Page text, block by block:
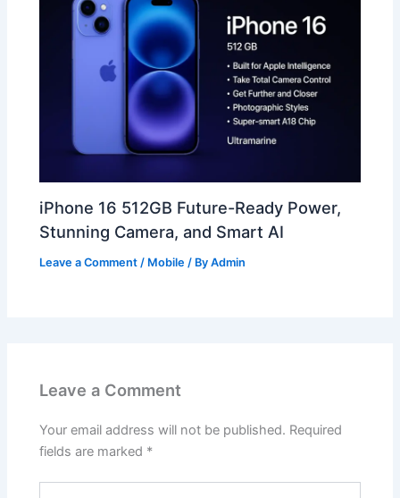
iPhone 16 512GB Future-Ready Power,
Stunning Camera, and Smart AI
Leave a Comment / Mobile / ByAdmin
Leave a Comment
Your email address will not be published. Required
fields are marked *